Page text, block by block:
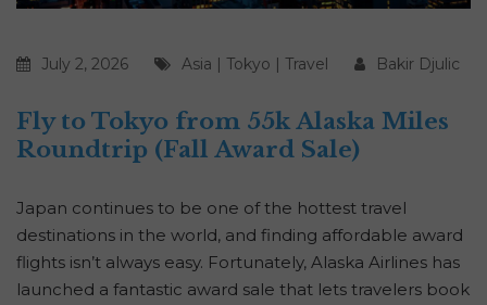
July 2, 2026 Asia | Tokyo | Travel Bakir Djulic
Fly to Tokyo from 55k Alaska Miles
Roundtrip (Fall Award Sale)
Japan continues to be one of the hottest travel
destinations in the world, and finding affordable award
flights isn’t always easy. Fortunately, Alaska Airlines has
launched a fantastic award sale that lets travelers book